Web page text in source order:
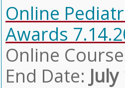
Online
Awards
Online
End Date: